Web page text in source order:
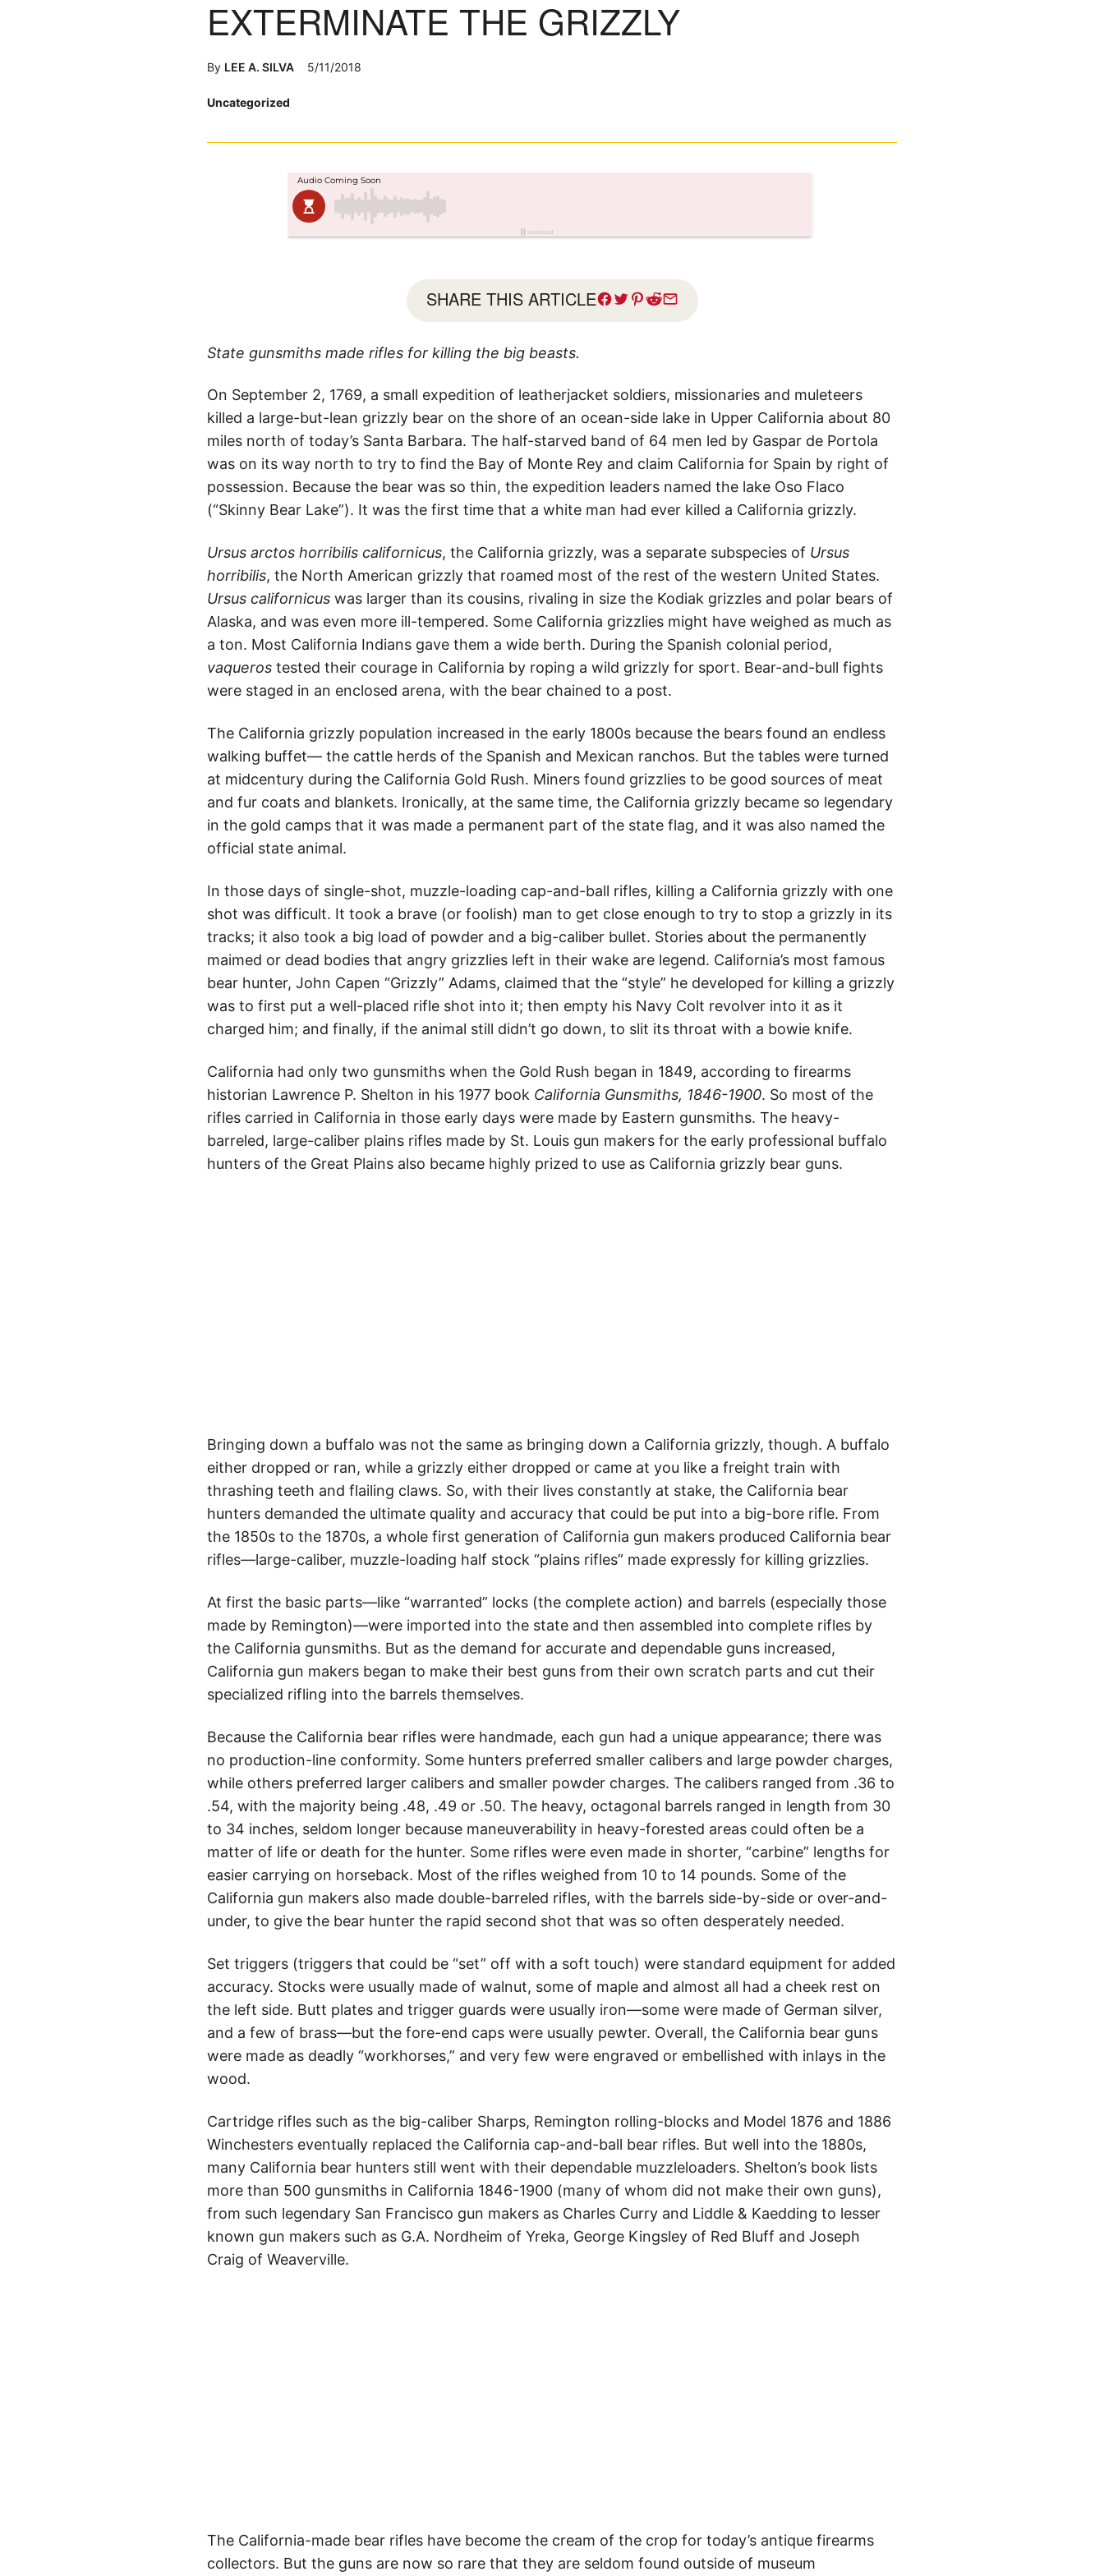
Posted
Uncategorized
EXTERMINATE THE GRIZZLY
By LEE A. SILVA 5/11/2018
SHARE THIS ARTICLE
State gunsmiths made rifles for killing the big beasts.
On September 2, 1769, a small expedition of leatherjacket soldiers, missionaries and muleteers
killed a large-but-lean grizzly bear on the shore of an ocean-side lake in Upper California about 80
miles north of today’s Santa Barbara. The half-starved band of 64 men led by Gaspar de Portola
was on its way north to try to find the Bay of Monte Rey and claim California for Spain by right of
possession. Because the bear was so thin, the expedition leaders named the lake Oso Flaco
(“Skinny Bear Lake”). It was the first time that a white man had ever killed a California grizzly.
Ursus arctos horribilis californicus, the California grizzly, was a separate subspecies of Ursus
horribilis, the North American grizzly that roamed most of the rest of the western United States.
Ursus californicus was larger than its cousins, rivaling in size the Kodiak grizzles and polar bears of
Alaska, and was even more ill-tempered. Some California grizzlies might have weighed as much as
a ton. Most California Indians gave them a wide berth. During the Spanish colonial period,
vaqueros tested their courage in California by roping a wild grizzly for sport. Bear-and-bull fights
were staged in an enclosed arena, with the bear chained to a post.
The California grizzly population increased in the early 1800s because the bears found an endless
walking buffet— the cattle herds of the Spanish and Mexican ranchos. But the tables were turned
at midcentury during the California Gold Rush. Miners found grizzlies to be good sources of meat
and fur coats and blankets. Ironically, at the same time, the California grizzly became so legendary
in the gold camps that it was made a permanent part of the state flag, and it was also named the
official state animal.
In those days of single-shot, muzzle-loading cap-and-ball rifles, killing a California grizzly with one
shot was difficult. It took a brave (or foolish) man to get close enough to try to stop a grizzly in its
tracks; it also took a big load of powder and a big-caliber bullet. Stories about the permanently
maimed or dead bodies that angry grizzlies left in their wake are legend. California’s most famous
bear hunter, John Capen “Grizzly” Adams, claimed that the “style” he developed for killing a grizzly
was to first put a well-placed rifle shot into it; then empty his Navy Colt revolver into it as it
charged him; and finally, if the animal still didn’t go down, to slit its throat with a bowie knife.
California had only two gunsmiths when the Gold Rush began in 1849, according to firearms
historian Lawrence P. Shelton in his 1977 book California Gunsmiths, 1846-1900. So most of the
rifles carried in California in those early days were made by Eastern gunsmiths. The heavy-
barreled, large-caliber plains rifles made by St. Louis gun makers for the early professional buffalo
hunters of the Great Plains also became highly prized to use as California grizzly bear guns.
Bringing down a buffalo was not the same as bringing down a California grizzly, though. A buffalo
either dropped or ran, while a grizzly either dropped or came at you like a freight train with
thrashing teeth and flailing claws. So, with their lives constantly at stake, the California bear
hunters demanded the ultimate quality and accuracy that could be put into a big-bore rifle. From
the 1850s to the 1870s, a whole first generation of California gun makers produced California bear
rifles—large-caliber, muzzle-loading half stock “plains rifles” made expressly for killing grizzlies.
At first the basic parts—like “warranted” locks (the complete action) and barrels (especially those
made by Remington)—were imported into the state and then assembled into complete rifles by
the California gunsmiths. But as the demand for accurate and dependable guns increased,
California gun makers began to make their best guns from their own scratch parts and cut their
specialized rifling into the barrels themselves.
Because the California bear rifles were handmade, each gun had a unique appearance; there was
no production-line conformity. Some hunters preferred smaller calibers and large powder charges,
while others preferred larger calibers and smaller powder charges. The calibers ranged from .36 to
.54, with the majority being .48, .49 or .50. The heavy, octagonal barrels ranged in length from 30
to 34 inches, seldom longer because maneuverability in heavy-forested areas could often be a
matter of life or death for the hunter. Some rifles were even made in shorter, “carbine” lengths for
easier carrying on horseback. Most of the rifles weighed from 10 to 14 pounds. Some of the
California gun makers also made double-barreled rifles, with the barrels side-by-side or over-and-
under, to give the bear hunter the rapid second shot that was so often desperately needed.
Set triggers (triggers that could be “set” off with a soft touch) were standard equipment for added
accuracy. Stocks were usually made of walnut, some of maple and almost all had a cheek rest on
the left side. Butt plates and trigger guards were usually iron—some were made of German silver,
and a few of brass—but the fore-end caps were usually pewter. Overall, the California bear guns
were made as deadly “workhorses,” and very few were engraved or embellished with inlays in the
wood.
Cartridge rifles such as the big-caliber Sharps, Remington rolling-blocks and Model 1876 and 1886
Winchesters eventually replaced the California cap-and-ball bear rifles. But well into the 1880s,
many California bear hunters still went with their dependable muzzleloaders. Shelton’s book lists
more than 500 gunsmiths in California 1846-1900 (many of whom did not make their own guns),
from such legendary San Francisco gun makers as Charles Curry and Liddle & Kaedding to lesser
known gun makers such as G.A. Nordheim of Yreka, George Kingsley of Red Bluff and Joseph
Craig of Weaverville.
The California-made bear rifles have become the cream of the crop for today’s antique firearms
collectors. But the guns are now so rare that they are seldom found outside of museum